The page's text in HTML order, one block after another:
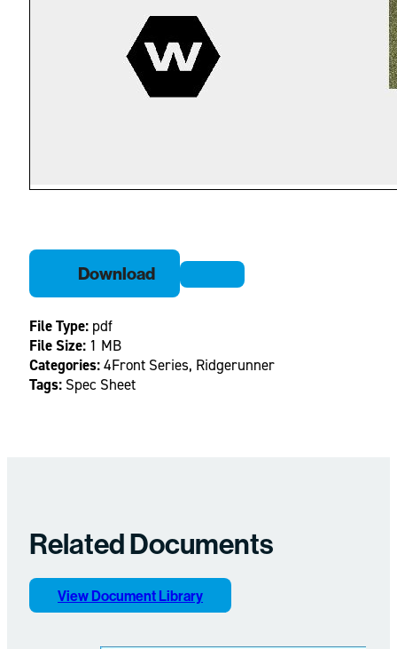
Download
File Type: pdf
File Size: 1 MB
Categories:4Front Series, Ridgerunner
Tags: Spec Sheet
Related Documents
View Document Library